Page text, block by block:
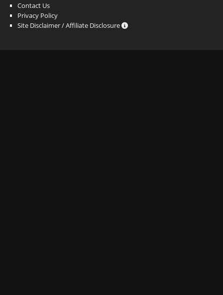
Contact Us
Privacy Policy
Site Disclaimer / Affiliate Disclosure